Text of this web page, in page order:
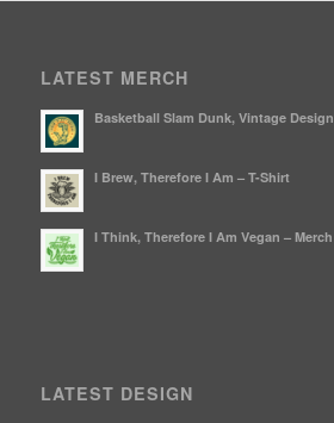
LATEST MERCH
Basketball Slam Dunk, Vintage Design
I Brew, Therefore I Am – T-Shirt
I Think, Therefore I Am Vegan – Merch
LATEST DESIGN